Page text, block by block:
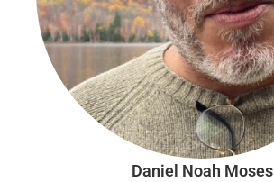
Daniel Noah Moses